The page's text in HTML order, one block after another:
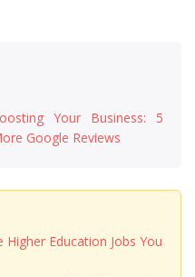
Your Business: 5
Google Reviews
Education Jobs You